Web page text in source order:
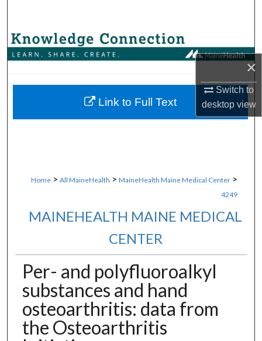
×
Switch to
desktopview
Browse Collections
About
Home > All MaineHealth > MaineHealth Maine Medical Center >
4249
MAINEHEALTH MAINE MEDICAL
CENTER
Per- and polyfluoroalkyl
substances and hand
osteoarthritis: data from
the Osteoarthritis
Link to Full Text